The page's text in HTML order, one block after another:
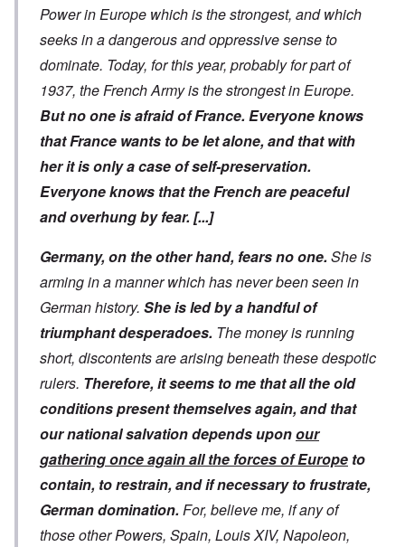
Power in Europe which is the strongest, and which
seeks in a dangerous and oppressive sense to
dominate. Today, for this year, probably for part of
1937, the French Army is the strongest in Europe.
But no one is afraid of France. Everyone knows
that France wants to be let alone, and that with
her it is only a case of self-preservation.
Everyone knows that the French are peaceful
and overhung by fear. [...]
Germany, on the other hand, fears no one. She is
arming in a manner which has never been seen in
German history. She is led by a handful of
triumphant desperadoes. The money is running
short, discontents are arising beneath these despotic
rulers. Therefore, it seems to me that all the old
conditions present themselves again, and that
our national salvation depends uponour
gathering once again all the forces of Europe to
contain, to restrain, and if necessary to frustrate,
German domination. For, believe me, if any of
those other Powers, Spain, Louis XIV, Napoleon,